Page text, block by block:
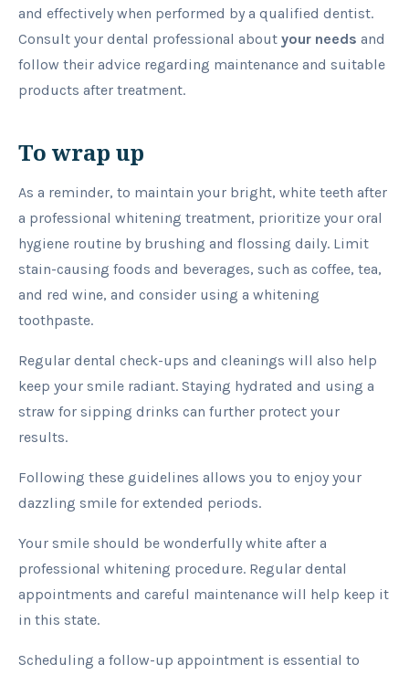
and effectively when performed by a qualified dentist.
Consult your dental professional about your needs and
follow their advice regarding maintenance and suitable
products after treatment.
To wrap up
As a reminder, to maintain your bright, white teeth after
a professional whitening treatment, prioritize your oral
hygiene routine by brushing and flossing daily. Limit
stain-causing foods and beverages, such as coffee, tea,
and red wine, and consider using a whitening
toothpaste.
Regular dental check-ups and cleanings will also help
keep your smile radiant. Staying hydrated and using a
straw for sipping drinks can further protect your
results.
Following these guidelines allows you to enjoy your
dazzling smile for extended periods.
Your smile should be wonderfully white after a
professional whitening procedure. Regular dental
appointments and careful maintenance will help keep it
in this state.
Scheduling a follow-up appointment is essential to